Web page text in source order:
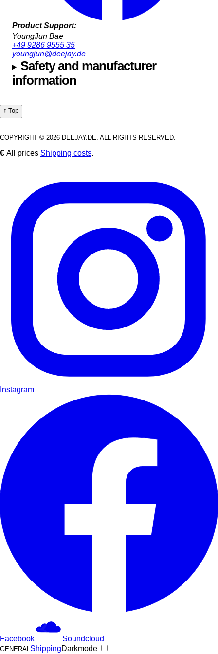
Product Support:
YoungJun Bae
+49 9286 9555 35
youngjun@deejay.de
Safety and manufacturer
information
⭡ Top
COPYRIGHT © 2026 DEEJAY.DE. ALL RIGHTS RESERVED.
€ All prices Shipping costs.
Instagram
Facebook Soundcloud
GENERALShippingDarkmode